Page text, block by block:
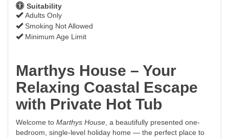
Suitability
Adults Only
Smoking Not Allowed
Minimum Age Limit
Marthys House – Your
Relaxing Coastal Escape
with Private Hot Tub
Welcome to Marthys House, a beautifully presented one-
bedroom, single-level holiday home — the perfect place to